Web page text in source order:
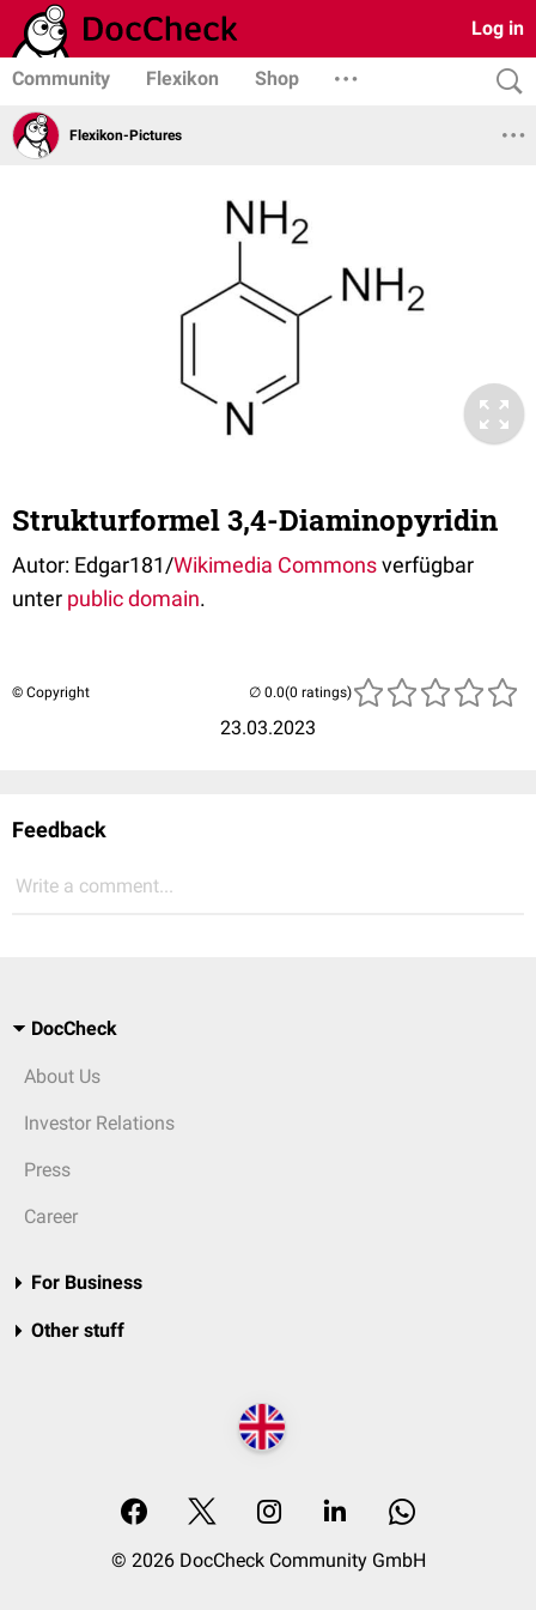
Log in
Community Flexikon Shop
Flexikon-Pictures
Strukturformel 3,4-Diaminopyridin
Autor: Edgar181/Wikimedia Commonsverfügbar
unter public domain.
© Copyright
23.03.2023
(0 ratings)
Feedback
Write a comment...
DocCheck
About Us
Investor Relations
Press
Career
For Business
Other stuff
© 2026 DocCheck Community GmbH